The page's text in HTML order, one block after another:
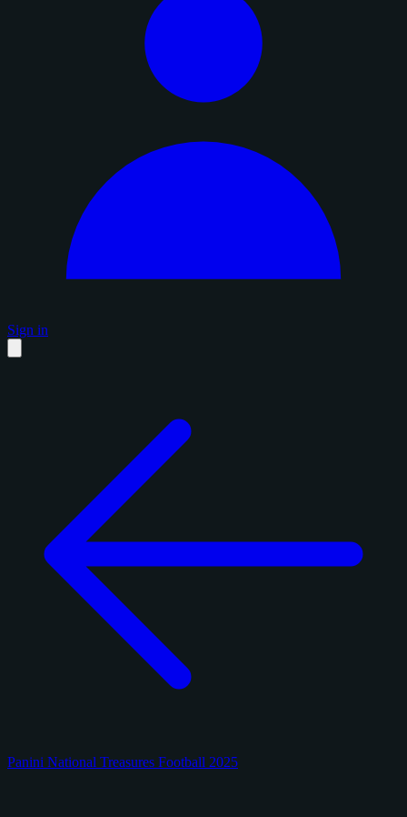
Sign in
Panini National Treasures Football 2025